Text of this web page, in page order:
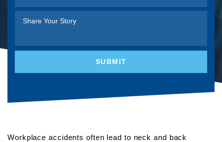
Workplace accidents often lead to neck and back